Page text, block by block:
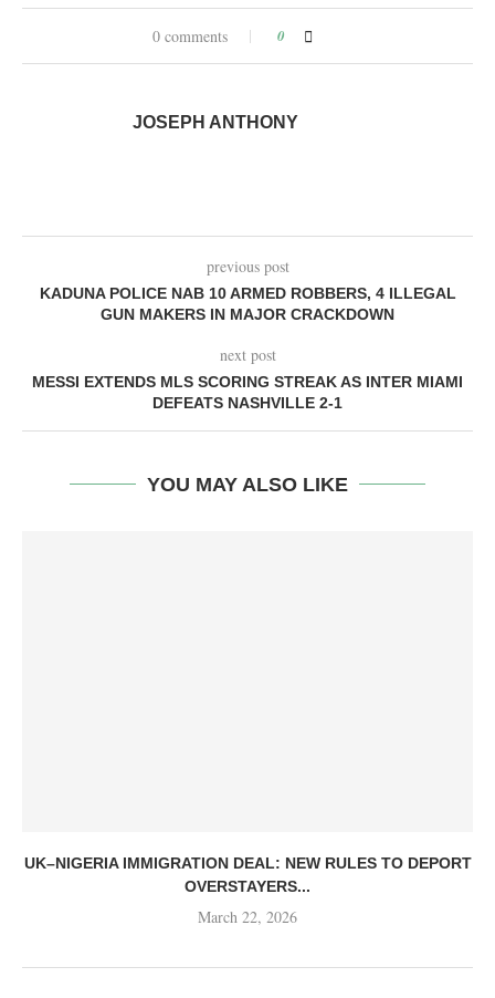
0 comments 0
JOSEPH ANTHONY
previous post
KADUNA POLICE NAB 10 ARMED ROBBERS, 4 ILLEGAL
GUN MAKERS IN MAJOR CRACKDOWN
next post
MESSI EXTENDS MLS SCORING STREAK AS INTER MIAMI
DEFEATS NASHVILLE 2-1
YOU MAY ALSO LIKE
UK–NIGERIA IMMIGRATION DEAL: NEW RULES TO DEPORT
OVERSTAYERS...
March 22, 2026